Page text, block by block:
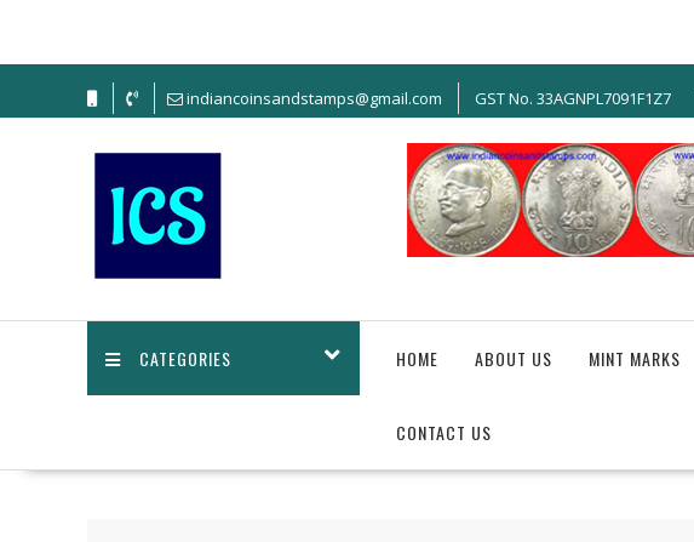
indiancoinsandstamps@gmail.com GST No. 33AGNPL7091F1Z7
CATEGORIES HOME ABOUT US MINT MARKS
CONTACT US